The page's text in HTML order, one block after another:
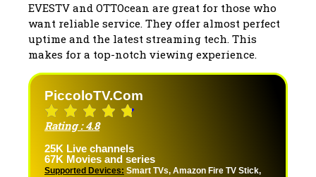
EVESTV and OTTOcean are great for those who
want reliable service. They offer almost perfect
uptime and the latest streaming tech. This
makes for a top-notch viewing experience.
PiccoloTV.com
Rating : 4.8
25K Live channels
67K Movies and series
Supported Devices: Smart TVs, Amazon Fire TV Stick,